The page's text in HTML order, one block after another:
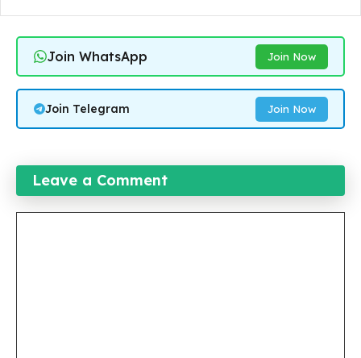
Join WhatsApp Join Now
Join Telegram Join Now
Leave a Comment